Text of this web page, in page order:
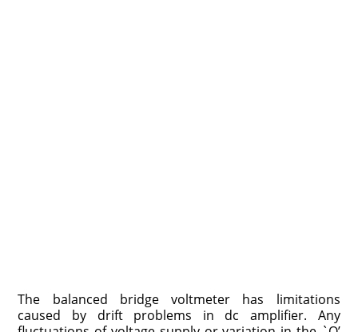
The balanced bridge voltmeter has limitations
caused by drift problems in dc amplifier. Any